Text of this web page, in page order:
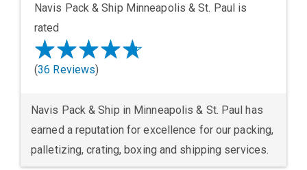
Navis Pack & Ship Minneapolis & St. Paul is
rated
(36 Reviews)
Navis Pack & Ship in Minneapolis & St. Paul has
earned a reputation for excellence for our packing,
palletizing, crating, boxing and shipping services.